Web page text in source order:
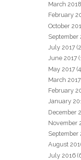
March 2018
February
October
September
July 2017
June 2017
May 2017
March 2017
February
January
December
November
September
August
July 2016